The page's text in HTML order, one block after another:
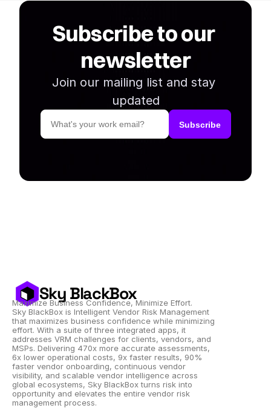
Subscribe to our
newsletter
Join our mailing list and stay
updated
Sky BlackBox
Maximize Business Confidence, Minimize Effort.
Sky BlackBox is Intelligent Vendor Risk Management
that maximizes business confidence while minimizing
effort. With a suite of three integrated apps, it
addresses VRM challenges for clients, vendors, and
MSPs. Delivering 470x more accurate assessments,
6x lower operational costs, 9x faster results, 90%
faster vendor onboarding, continuous vendor
visibility, and scalable vendor intelligence across
global ecosystems, Sky BlackBox turns risk into
opportunity and elevates the entire vendor risk
management process.